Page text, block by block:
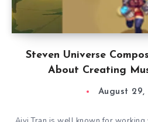
Steven Universe
About Creating
August 29,